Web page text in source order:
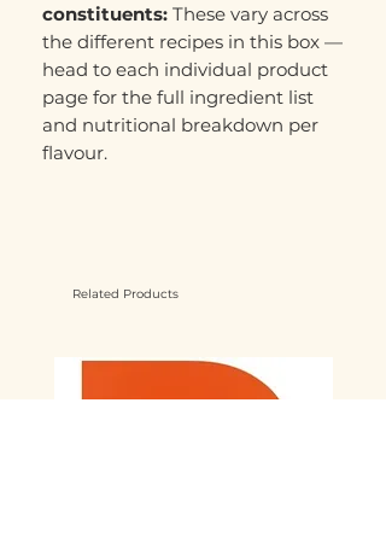
constituents: These vary across
the different recipes in this box —
head to each individual product
page for the full ingredient list
and nutritional breakdown per
flavour.
Related Products